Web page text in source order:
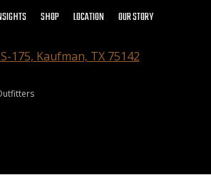
SHOP LOCATION OUR STORY
175, Kaufman, TX 75142